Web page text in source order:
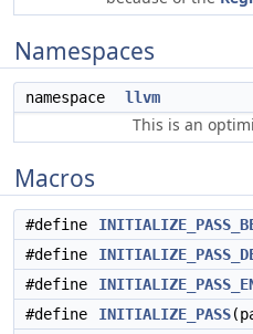
Namespaces
namespace llvm
This is an
Macros
#define
#define
#define
#define
INITIALIZE_PASS